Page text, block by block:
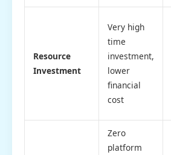
Resource
Investment
Very high
time
investment,
lower
financial
cost
Zero
platform